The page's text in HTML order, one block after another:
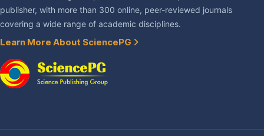
publisher, with more than 300 online, peer-reviewed journals
covering a wide range of academic disciplines.
Learn More About SciencePG